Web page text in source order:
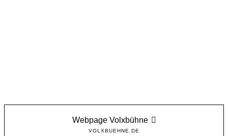
Webpage Volxbühne
VOLXBUEHNE.DE